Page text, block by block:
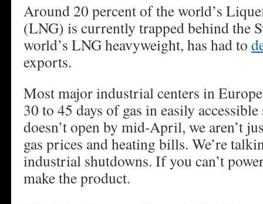
Around 20 percent of the world’s
(LNG) is currently trapped behind the
world’s LNG heavyweight, has had to
exports.
Most major industrial centers in
30 to 45 days of gas in easily
doesn’t open by mid-April, we aren’t
gas prices and heating bills. We’re
industrial shutdowns. If you can’t
make the product.